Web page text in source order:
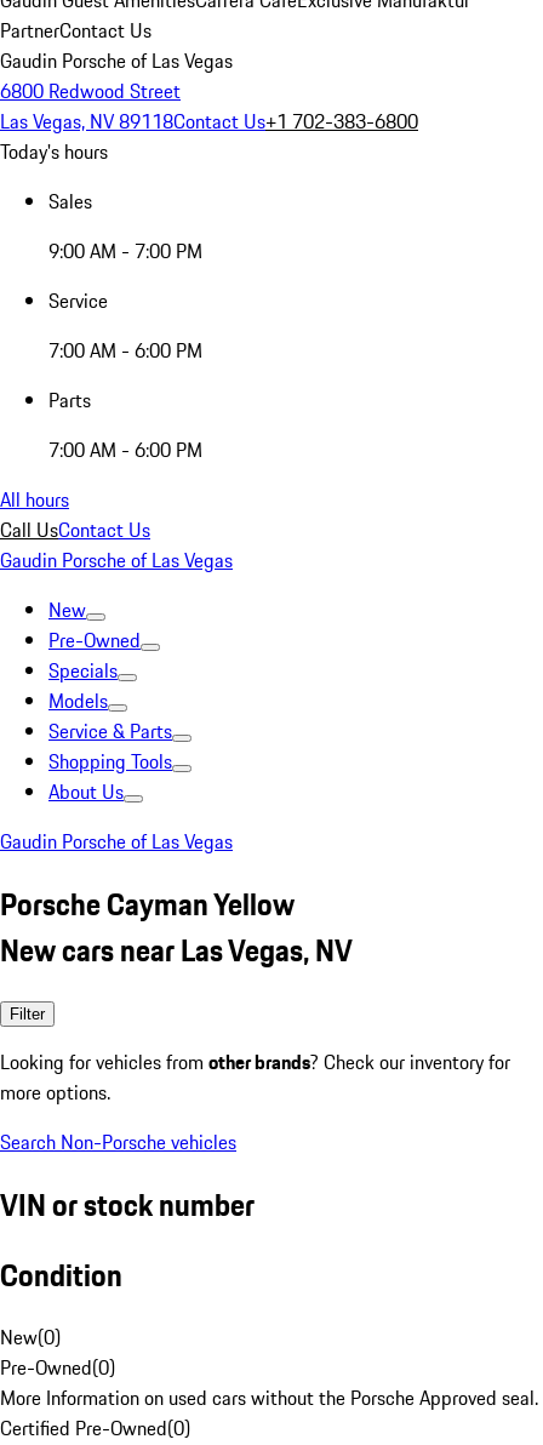
PartnerContact Us
Gaudin Porsche of Las Vegas
6800 Redwood Street
Las Vegas, NV 89118Contact Us+1 702-383-6800
Today's hours
Sales
9:00 AM - 7:00 PM
Service
7:00 AM - 6:00 PM
Parts
7:00 AM - 6:00 PM
All hours
Call UsContact Us
Gaudin Porsche of Las Vegas
New
Pre-Owned
Specials
Models
Service & Parts
Shopping Tools
About Us
Gaudin Porsche of Las Vegas
Porsche Cayman Yellow
New cars near Las Vegas, NV
Filter
Looking for vehicles from other brands? Check our inventory for
more options.
Search Non-Porsche vehicles
VIN or stock number
Condition
New(0)
Pre-Owned(0)
More Information on used cars without the Porsche Approved seal.
Certified Pre-Owned(0)